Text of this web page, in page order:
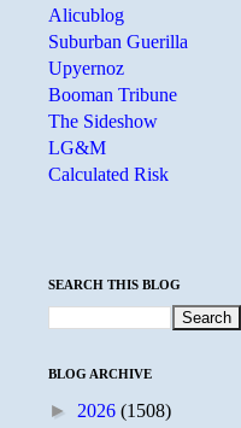
Alicublog
Suburban Guerilla
Upyernoz
Booman Tribune
The Sideshow
LG&M
Calculated Risk
SEARCH THIS BLOG
BLOG ARCHIVE
► 2026 (1508)